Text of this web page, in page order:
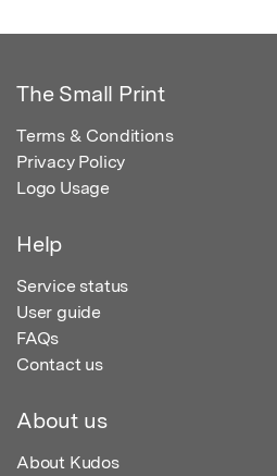
The Small Print
Terms & Conditions
Privacy Policy
Logo Usage
Help
Service status
User guide
FAQs
Contact us
About us
About Kudos